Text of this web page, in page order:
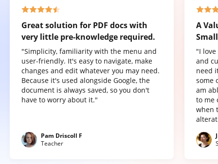
Great solution for PDF docs with
very little pre-knowledge required.
"Simplicity, familiarity with the menu and
user-friendly. It's easy to navigate, make
changes and edit whatever you may need.
Because it's used alongside Google, the
document is always saved, so you don't
have to worry about it."
Pam Driscoll F
Teacher
A
"I
and
need
some
am
to me
when